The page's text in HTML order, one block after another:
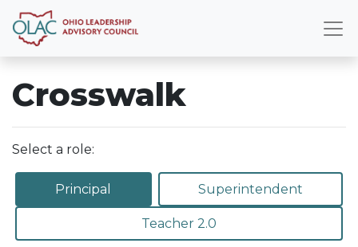
Crosswalk
Select a role:
Principal Superintendent
Teacher 2.0